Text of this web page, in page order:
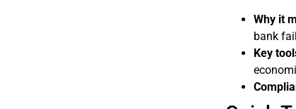
Why it
bank
Key